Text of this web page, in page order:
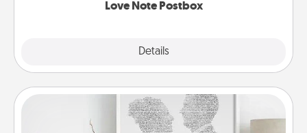
Love Note Postbox
Details
Photo-Word Portrait